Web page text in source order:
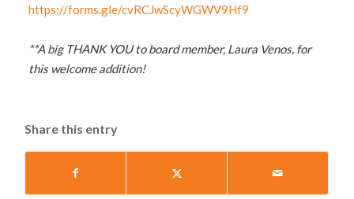
https://forms.gle/cvRCJwScyWGWV9Hf9
**A big THANK YOU to board member, Laura Venos, for
this welcome addition!
Share this entry